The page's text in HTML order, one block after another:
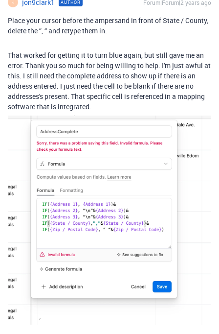
J jon9clark1 AUTHOR Forum|Forum|2 years ago
Place your cursor before the ampersand in front of State / County,
delete the “, “ and retype them in.
That worked for getting it to turn blue again, but still gave me an
error. Thank you so much for being willing to help. I'm just awful at
this. I still need the complete address to show up if there is an
address entered. I just need the cell to be blank if there are no
addresses's present. That specific cell is referenced in a mapping
software that is integrated.